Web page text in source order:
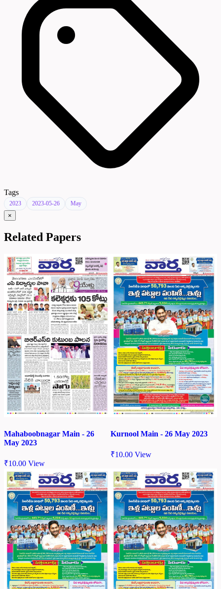
Tags
2023 2023-05-26 May
×
Related Papers
Mahaboobnagar Main - 26
May 2023
₹10.00 View
Kurnool Main - 26 May 2023
₹10.00 View